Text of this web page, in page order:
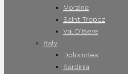
Morzine
Saint Tropez
Val D’Isere
Italy
Dolomites
Sardinia